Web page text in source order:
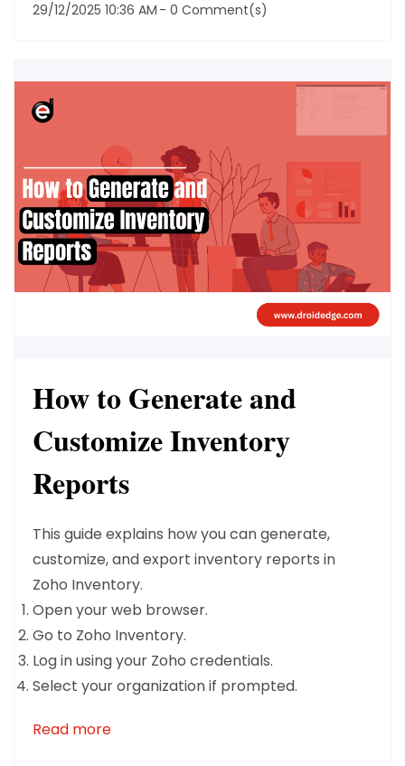
29/12/2025 10:36 AM - 0 Comment(s)
How to Generate and
Customize Inventory
Reports
This guide explains how you cangenerate,
customize, and export inventory reports in
Zoho Inventory.
Open your web browser.
Go to Zoho Inventory.
Log in using your Zoho credentials.
Select your organization if prompted.
Read more